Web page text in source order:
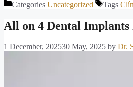
Categories Uncategorized Tags
All on 4 Dental Implants
1 December, 202530 May, 2025 by Dr.